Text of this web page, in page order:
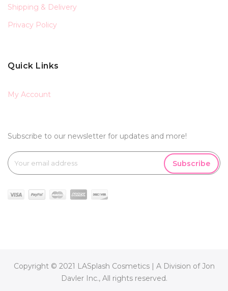
Shipping & Delivery
Privacy Policy
Quick Links
My Account
Subscribe to our newsletter for updates and more!
Subscribe
Copyright © 2021 LASplash Cosmetics | A Division of Jon
Davler Inc., All rights reserved.